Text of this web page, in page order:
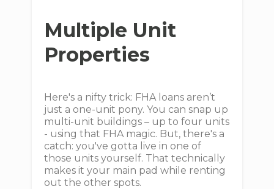
Multiple Unit
Properties
Here's a nifty trick: FHA loans aren’t
just a one-unit pony. You can snap up
multi-unit buildings – up to four units
- using that FHA magic. But, there's a
catch: you've gotta live in one of
those units yourself. That technically
makes it your main pad while renting
out the other spots.